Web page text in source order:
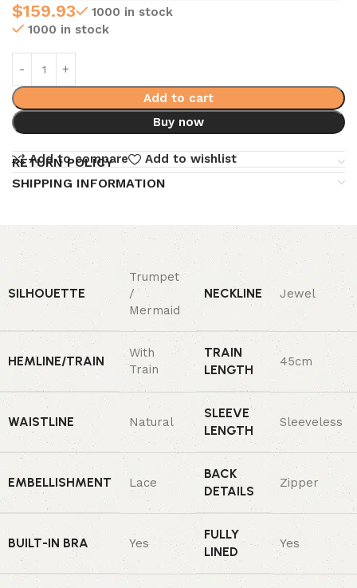
$159.93
1000 in stock
1000 in stock
Add to cart
Buy now
Add to compare Add to wishlist
RETURN POLICY
SHIPPING INFORMATION
SILHOUETTE
Trumpet
/
Mermaid
NECKLINE Jewel
HEMLINE/TRAIN
With
Train
TRAIN
LENGTH
45cm
WAISTLINE Natural
SLEEVE
LENGTH
Sleeveless
EMBELLISHMENT Lace
BACK
DETAILS
Zipper
BUILT-IN BRA Yes
FULLY
LINED
Yes